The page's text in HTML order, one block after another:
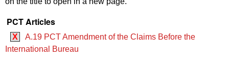
PCT Articles
X
A.19 PCT Amendment of the Claims Before the
International Bureau